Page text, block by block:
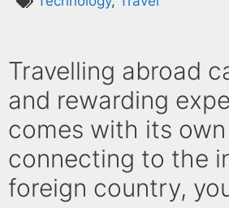
Travelling abroad
and rewarding
comes with its
connecting to the
foreign country,